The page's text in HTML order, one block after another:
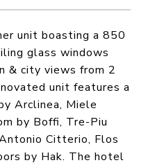
unit boasting a 850
glass windows
& city views from 2
unit features a
Arclinea, Miele
by Boffi, Tre-Piu
Citterio, Flos
by Hak. The hotel